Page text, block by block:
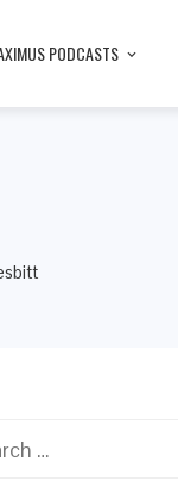
PODCASTS